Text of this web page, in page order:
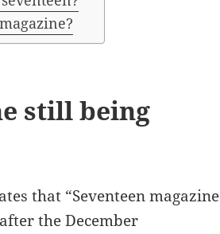
still being
that “Seventeen magazine
the December